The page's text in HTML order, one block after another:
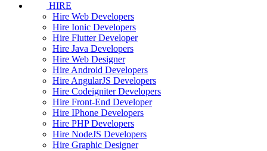
HIRE
Hire Web Developers
Hire Ionic Developers
Hire Flutter Developer
Hire Java Developers
Hire Web Designer
Hire Android Developers
Hire AngularJS Developers
Hire Codeigniter Developers
Hire Front-End Developer
Hire IPhone Developers
Hire PHP Developers
Hire NodeJS Developers
Hire Graphic Designer